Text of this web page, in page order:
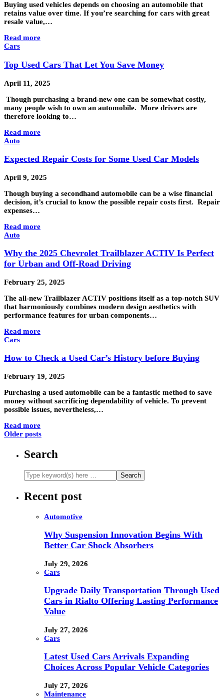
Buying used vehicles depends on choosing an automobile that
retains value over time. If you’re searching for cars with great
resale value,…
Read more
Cars
Top Used Cars That Let You Save Money
April 11, 2025
Though purchasing a brand-new one can be somewhat costly,
many people wish to own an automobile. More drivers are
therefore looking to…
Read more
Auto
Expected Repair Costs for Some Used Car Models
April 9, 2025
Though buying a secondhand automobile can be a wise financial
decision, it’s crucial to know the possible repair costs first. Repair
expenses…
Read more
Auto
Why the 2025 Chevrolet Trailblazer ACTIV Is Perfect
for Urban and Off-Road Driving
February 25, 2025
The all-new Trailblazer ACTIV positions itself as a top-notch SUV
that harmoniously combines modern design aesthetics with
performance features for urban components…
Read more
Cars
How to Check a Used Car’s History before Buying
February 19, 2025
Purchasing a used automobile can be a fantastic method to save
money without sacrificing dependability of vehicle. To prevent
possible issues, nevertheless,…
Read more
Older posts
Search
Recent post
Automotive
Why Suspension Innovation Begins With
Better Car Shock Absorbers
July 29, 2026
Cars
Upgrade Daily Transportation Through Used
Cars in Rialto Offering Lasting Performance
Value
July 27, 2026
Cars
Latest Used Cars Arrivals Expanding
Choices Across Popular Vehicle Categories
July 27, 2026
Maintenance